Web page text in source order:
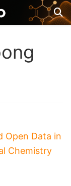
Open Data in
Chemistry